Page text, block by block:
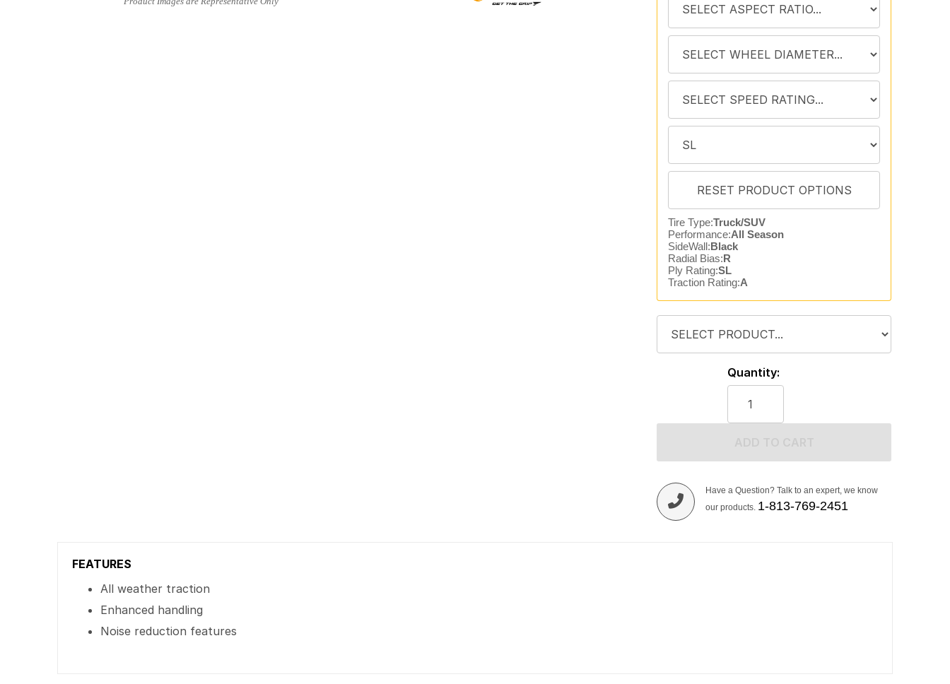
Tire Type:Truck/SUV
Performance:All Season
SideWall:Black
Radial Bias:R
Ply Rating:SL
Traction Rating:A
Quantity:
Have a Question? Talk to an expert, we know
our products. 1-813-769-2451
FEATURES
All weather traction
Enhanced handling
Noise reduction features